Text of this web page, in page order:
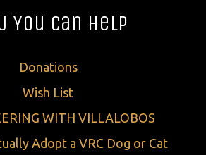
You Can Help
Donations
Wish List
WITH VILLALOBOS
Adopt a VRC Dog or Cat